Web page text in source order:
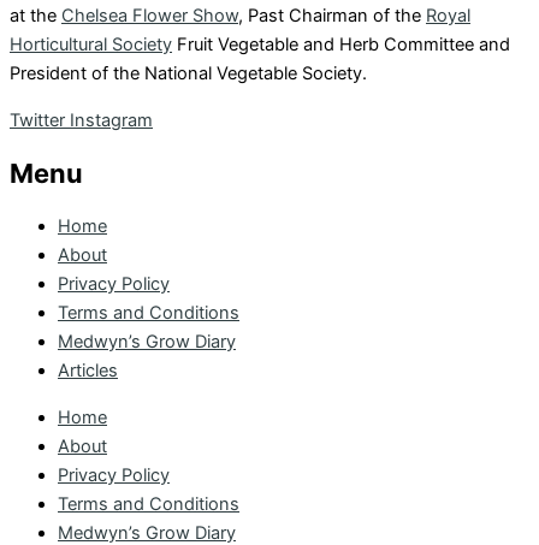
at the Chelsea Flower Show, Past Chairman of the Royal
Horticultural Society Fruit Vegetable and Herb Committee and
President of the National Vegetable Society.
Twitter Instagram
Menu
Home
About
Privacy Policy
Terms and Conditions
Medwyn’s Grow Diary
Articles
Home
About
Privacy Policy
Terms and Conditions
Medwyn’s Grow Diary